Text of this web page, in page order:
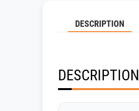
DESCRIPTION
DESCRIPTION